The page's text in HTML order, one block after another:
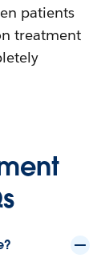
patients
treatment